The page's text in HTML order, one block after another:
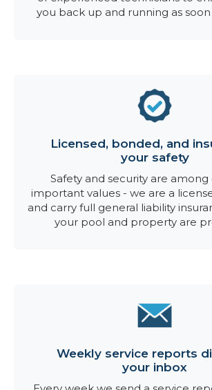
you back up and running as soon
Licensed, bonded, and
your safety
Safety and security are
important values - we are a
and carry full general liability
your pool and property are
Weekly service reports
your inbox